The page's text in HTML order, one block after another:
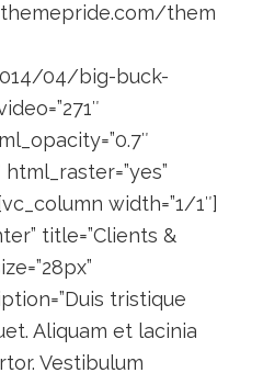
them
04/big-buck-
width=”1/1″]
title=”Clients &
tristique
Aliquam et lacinia
Vestibulum